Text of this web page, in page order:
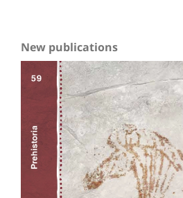
New publications